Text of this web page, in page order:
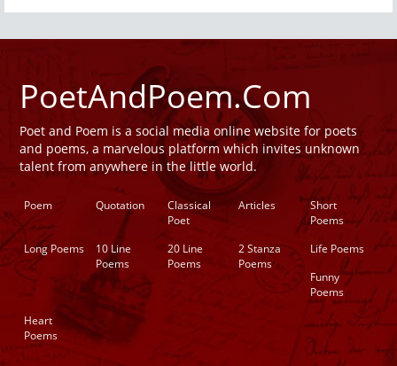
PoetAndPoem.Com
Poet and Poem is a social media online website for poets
and poems, a marvelous platform which invites unknown
talent from anywhere in the little world.
Poem Quotation
Classical
Poet
Articles
Short
Poems
Long Poems
10 Line
Poems
20 Line
Poems
2 Stanza
Poems
Life Poems
Funny
Poems
Heart
Poems